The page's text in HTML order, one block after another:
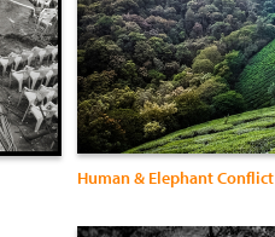
Human & Elephant Conflict